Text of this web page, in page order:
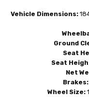
Vehicle Dimensions:
Ground
Seat
Seat
Net
Brakes:
Wheel Size: